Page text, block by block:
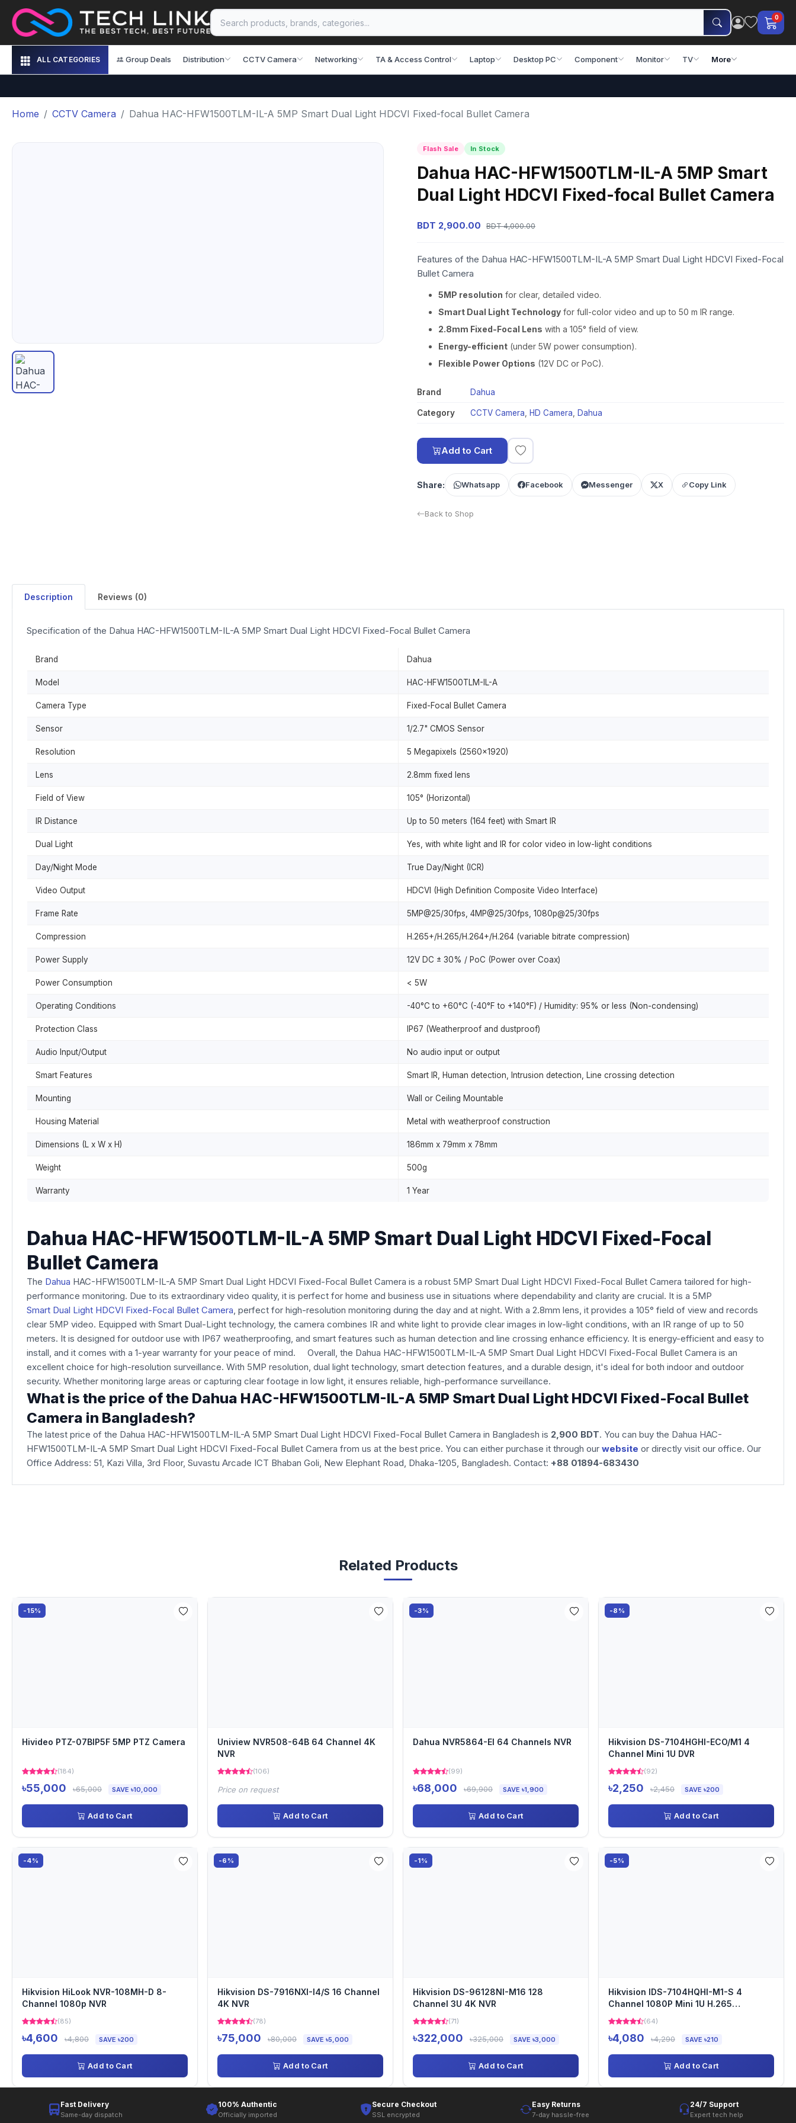
0
ALL CATEGORIES Group Deals Distribution CCTV Camera Networking TA & Access Control Laptop Desktop PC Component Monitor TV More
Home CCTV Camera Dahua HAC-HFW1500TLM-IL-A 5MP Smart Dual Light HDCVI Fixed-focal Bullet Camera
Flash Sale In Stock
Dahua HAC-HFW1500TLM-IL-A 5MP Smart
Dual Light HDCVI Fixed-focal Bullet Camera
BDT 2,900.00 BDT 4,000.00
Features of the Dahua HAC-HFW1500TLM-IL-A 5MP Smart Dual Light HDCVI Fixed-Focal
Bullet Camera
5MP resolution for clear, detailed video.
Smart Dual Light Technology for full-color video and up to 50 m IR range.
2.8mm Fixed-Focal Lens with a 105° field of view.
Energy-efficient (under 5W power consumption).
Flexible Power Options (12V DC or PoC).
Brand Dahua
Category CCTV Camera HD Camera Dahua
Add to Cart
Share: Whatsapp Facebook Messenger X Copy Link
Back to Shop
Description Reviews (0)
Specification of the Dahua HAC-HFW1500TLM-IL-A 5MP Smart Dual Light HDCVI Fixed-Focal Bullet Camera
Brand Dahua
Model HAC-HFW1500TLM-IL-A
Camera Type Fixed-Focal Bullet Camera
Sensor 1/2.7" CMOS Sensor
Resolution 5 Megapixels (2560x1920)
Lens 2.8mm fixed lens
Field of View 105° (Horizontal)
IR Distance Up to 50 meters (164 feet) with Smart IR
Dual Light Yes, with white light and IR for color video in low-light conditions
Day/Night Mode True Day/Night (ICR)
Video Output HDCVI (High Definition Composite Video Interface)
Frame Rate 5MP@25/30fps, 4MP@25/30fps, 1080p@25/30fps
Compression H.265+/H.265/H.264+/H.264 (variable bitrate compression)
Power Supply 12V DC ± 30% / PoC (Power over Coax)
Power Consumption < 5W
Operating Conditions -40°C to +60°C (-40°F to +140°F) / Humidity: 95% or less (Non-condensing)
Protection Class IP67 (Weatherproof and dustproof)
Audio Input/Output No audio input or output
Smart Features Smart IR, Human detection, Intrusion detection, Line crossing detection
Mounting Wall or Ceiling Mountable
Housing Material Metal with weatherproof construction
Dimensions (L x W x H) 186mm x 79mm x 78mm
Weight 500g
Warranty 1 Year
Dahua HAC-HFW1500TLM-IL-A 5MP Smart Dual Light HDCVI Fixed-Focal
Bullet Camera
The Dahua HAC-HFW1500TLM-IL-A 5MP Smart Dual Light HDCVI Fixed-Focal Bullet Camera is a robust 5MP Smart Dual Light HDCVI Fixed-Focal Bullet Camera tailored for high-
performance monitoring. Due to its extraordinary video quality, it is perfect for home and business use in situations where dependability and clarity are crucial. It is a 5MP
Smart Dual Light HDCVI Fixed-Focal Bullet Camera, perfect for high-resolution monitoring during the day and at night. With a 2.8mm lens, it provides a 105° field of view and records
clear 5MP video. Equipped with Smart Dual-Light technology, the camera combines IR and white light to provide clear images in low-light conditions, with an IR range of up to 50
meters. It is designed for outdoor use with IP67 weatherproofing, and smart features such as human detection and line crossing enhance efficiency. It is energy-efficient and easy to
install, and it comes with a 1-year warranty for your peace of mind. Overall, the Dahua HAC-HFW1500TLM-IL-A 5MP Smart Dual Light HDCVI Fixed-Focal Bullet Camera is an
excellent choice for high-resolution surveillance. With 5MP resolution, dual light technology, smart detection features, and a durable design, it's ideal for both indoor and outdoor
security. Whether monitoring large areas or capturing clear footage in low light, it ensures reliable, high-performance surveillance.
What is the price of the Dahua HAC-HFW1500TLM-IL-A 5MP Smart Dual Light HDCVI Fixed-Focal Bullet
Camera in Bangladesh?
The latest price of the Dahua HAC-HFW1500TLM-IL-A 5MP Smart Dual Light HDCVI Fixed-Focal Bullet Camera in Bangladesh is 2,900 BDT. You can buy the Dahua HAC-
HFW1500TLM-IL-A 5MP Smart Dual Light HDCVI Fixed-Focal Bullet Camera from us at the best price. You can either purchase it through our website or directly visit our office. Our
Office Address: 51, Kazi Villa, 3rd Floor, Suvastu Arcade ICT Bhaban Goli, New Elephant Road, Dhaka-1205, Bangladesh. Contact: +88 01894-683430
Related Products
-15%
Hivideo PTZ-07BIP5F 5MP PTZ Camera
(184)
৳55,000 ৳65,000 SAVE ৳10,000
Add to Cart
Uniview NVR508-64B 64 Channel 4K
NVR
(106)
Price on request
Add to Cart
-3%
Dahua NVR5864-EI 64 Channels NVR
(99)
৳68,000 ৳69,900 SAVE ৳1,900
Add to Cart
-8%
Hikvision DS-7104HGHI-ECO/M1 4
Channel Mini 1U DVR
(92)
৳2,250 ৳2,450 SAVE ৳200
Add to Cart
-4%
Hikvision HiLook NVR-108MH-D 8-
Channel 1080p NVR
(85)
৳4,600 ৳4,800 SAVE ৳200
Add to Cart
-6%
Hikvision DS-7916NXI-I4/S 16 Channel
4K NVR
(78)
৳75,000 ৳80,000 SAVE ৳5,000
Add to Cart
-1%
Hikvision DS-96128NI-M16 128
Channel 3U 4K NVR
(71)
৳322,000 ৳325,000 SAVE ৳3,000
Add to Cart
-5%
Hikvision IDS-7104HQHI-M1-S 4
Channel 1080P Mini 1U H.265
AcuSense DVR
(64)
৳4,080 ৳4,290 SAVE ৳210
Add to Cart
Fast Delivery
Same-day dispatch
100% Authentic
Officially imported
Secure Checkout
SSL encrypted
Easy Returns
7-day hassle-free
24/7 Support
Expert tech help